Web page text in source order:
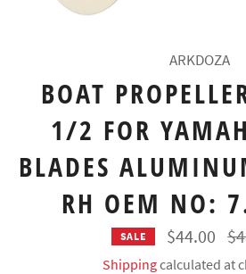
ARKDOZA
BOAT
1/2 FOR
BLADES
RH OEM NO:
SALE $44.00
Shippingcalculated at